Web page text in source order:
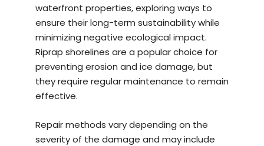
waterfront properties, exploring ways to
ensure their long-term sustainability while
minimizing negative ecological impact.
Riprap shorelines are a popular choice for
preventing erosion and ice damage, but
they require regular maintenance to remain
effective.
Repair methods vary depending on the
severity of the damage and may include